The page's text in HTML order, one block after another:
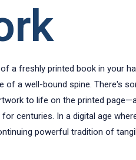
a freshly printed book in your
of a well-bound spine. There's
to life on the printed
centuries. In a digital age
powerful tradition of